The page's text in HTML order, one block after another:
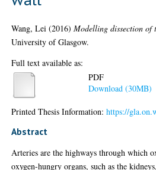
Wang, Lei (2016)Modelling dissection of
University of Glasgow.
Full text available as:
PDF
Download (30MB)
Printed Thesis Information:https://
Abstract
Arteries are the highways through which
oxygen-hungry organs, such as the